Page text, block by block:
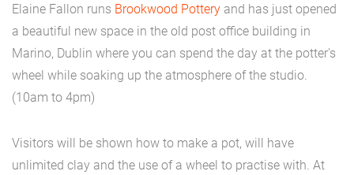
Elaine Fallon runs Brookwood Pottery and has just opened
a beautiful new space in the old post office building in
Marino, Dublin where you can spend the day at the potter's
wheel while soaking up the atmosphere of the studio.
(10am to 4pm)
Visitors will be shown how to make a pot, will have
unlimited clay and the use of a wheel to practise with. At